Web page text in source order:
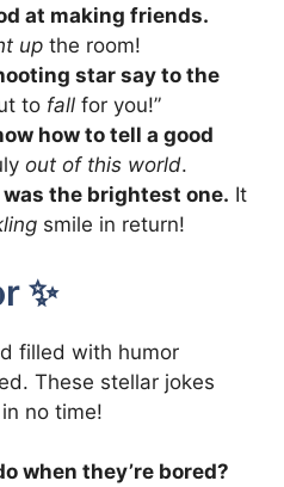
at making friends.
up the room!
star say to the
to fall for you!”
how to tell a good
out of this world.
the brightest one. It
smile in return!
✨
filled with humor
These stellar jokes
no time!
when they’re bored?